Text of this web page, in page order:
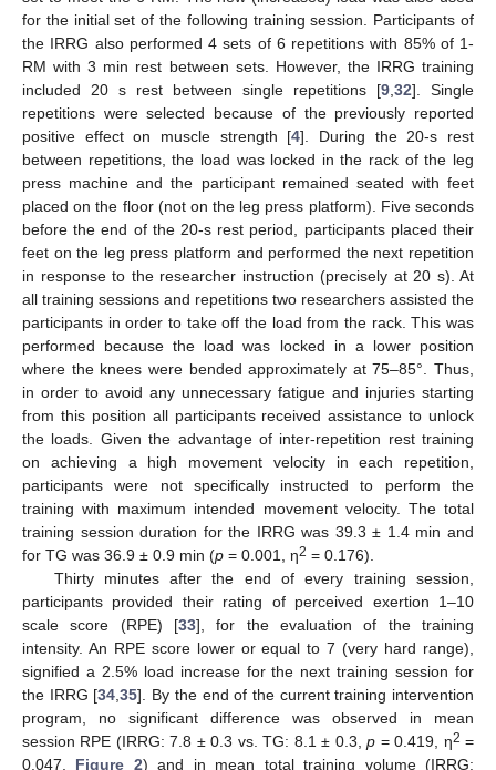
for the initial set of the following training session. Participants of
the IRRG also performed 4 sets of 6 repetitions with 85% of 1-
RM with 3 min rest between sets. However, the IRRG training
included 20 s rest between single repetitions [9 32]. Single
repetitions were selected because of the previously reported
positive effect on muscle strength [4]. During the 20-s rest
between repetitions, the load was locked in the rack of the leg
press machine and the participant remained seated with feet
placed on the floor (not on the leg press platform). Five seconds
before the end of the 20-s rest period, participants placed their
feet on the leg press platform and performed the next repetition
in response to the researcher instruction (precisely at 20 s). At
all training sessions and repetitions two researchers assisted the
participants in order to take off the load from the rack. This was
performed because the load was locked in a lower position
where the knees were bended approximately at 75–85°. Thus,
in order to avoid any unnecessary fatigue and injuries starting
from this position all participants received assistance to unlock
the loads. Given the advantage of inter-repetition rest training
on achieving a high movement velocity in each repetition,
participants were not specifically instructed to perform the
training with maximum intended movement velocity. The total
training session duration for the IRRG was 39.3 ± 1.4 min and
for TG was 36.9 ± 0.9 min (p = 0.001, η2 = 0.176).
Thirty minutes after the end of every training session,
participants provided their rating of perceived exertion 1–10
scale score (RPE) [33], for the evaluation of the training
intensity. An RPE score lower or equal to 7 (very hard range),
signified a 2.5% load increase for the next training session for
the IRRG [34 ,35]. By the end of the current training intervention
program, no significant difference was observed in mean
session RPE (IRRG: 7.8 ± 0.3 vs. TG: 8.1 ± 0.3,p = 0.419, η2 =
0.047, Figure 2) and in mean total training volume (IRRG: